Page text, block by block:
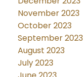
November 2023
October 2023
September 2023
August 2023
July 2023